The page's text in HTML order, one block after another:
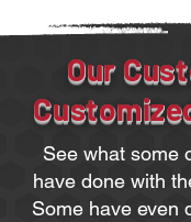
Our
See what some
have done with
Some have even